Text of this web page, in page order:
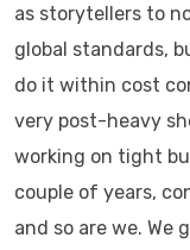
as storytellers to
global standards,
do it within cost
very post-heavy
working on tight
couple of years,
and so are we. We